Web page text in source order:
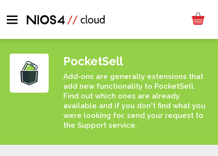
PocketSell
Add-ons are generally extensions that
add new functionality to PocketSell.
Find out which ones are already
available and if you don't find what you
were looking for, send your request to
the Support service.